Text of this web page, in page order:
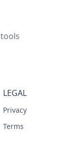
LEGAL
Privacy
Terms